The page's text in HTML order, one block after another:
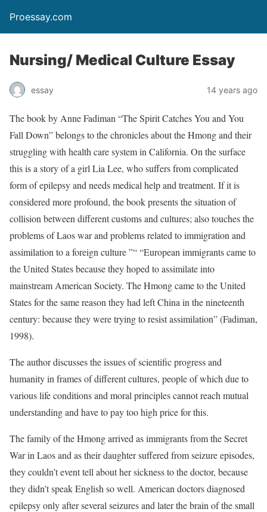
Proessay.com
Nursing/ Medical Culture Essay
essay 14 years ago
The book by Anne Fadiman “The Spirit Catches You and You
Fall Down” belongs to the chronicles about the Hmong and their
struggling with health care system in California. On the surface
this is a story of a girl Lia Lee, who suffers from complicated
form of epilepsy and needs medical help and treatment. If it is
considered more profound, the book presents the situation of
collision between different customs and cultures; also touches the
problems of Laos war and problems related to immigration and
assimilation to a foreign culture ”“ “European immigrants came to
the United States because they hoped to assimilate into
mainstream American Society. The Hmong came to the United
States for the same reason they had left China in the nineteenth
century: because they were trying to resist assimilation” (Fadiman,
1998).
The author discusses the issues of scientific progress and
humanity in frames of different cultures, people of which due to
various life conditions and moral principles cannot reach mutual
understanding and have to pay too high price for this.
The family of the Hmong arrived as immigrants from the Secret
War in Laos and as their daughter suffered from seizure episodes,
they couldn’t event tell about her sickness to the doctor, because
they didn’t speak English so well. American doctors diagnosed
epilepsy only after several seizures and later the brain of the small